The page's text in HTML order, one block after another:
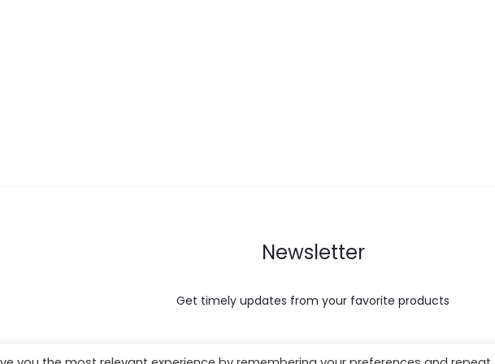
Newsletter
Get timely updates from your favorite products